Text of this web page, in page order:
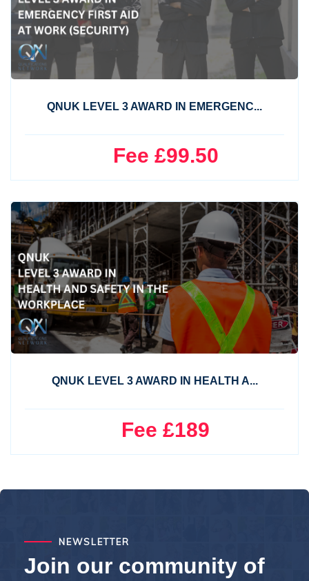
QNUK LEVEL 3 AWARD IN EMERGENC...
Fee £99.50
QNUK LEVEL 3 AWARD IN HEALTH A...
Fee £189
NEWSLETTER
Join our community of